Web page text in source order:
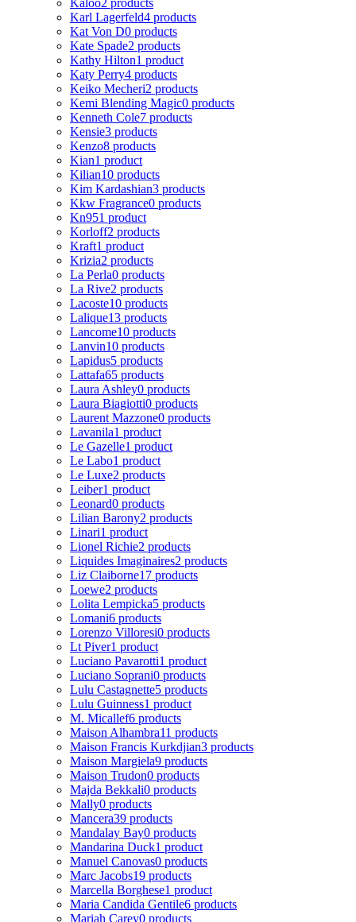
Karl Lagerfeld4 products
Kat Von D0 products
Kate Spade2 products
Kathy Hilton1 product
Katy Perry4 products
Keiko Mecheri2 products
Kemi Blending Magic0 products
Kenneth Cole7 products
Kensie3 products
Kenzo8 products
Kian1 product
Kilian10 products
Kim Kardashian3 products
Kkw Fragrance0 products
Kn951 product
Korloff2 products
Kraft1 product
Krizia2 products
La Perla0 products
La Rive2 products
Lacoste10 products
Lalique13 products
Lancome10 products
Lanvin10 products
Lapidus5 products
Lattafa65 products
Laura Ashley0 products
Laura Biagiotti0 products
Laurent Mazzone0 products
Lavanila1 product
Le Gazelle1 product
Le Labo1 product
Le Luxe2 products
Leiber1 product
Leonard0 products
Lilian Barony2 products
Linari1 product
Lionel Richie2 products
Liquides Imaginaires2 products
Liz Claiborne17 products
Loewe2 products
Lolita Lempicka5 products
Lomani6 products
Lorenzo Villoresi0 products
Lt Piver1 product
Luciano Pavarotti1 product
Luciano Soprani0 products
Lulu Castagnette5 products
Lulu Guinness1 product
M. Micallef6 products
Maison Alhambra11 products
Maison Francis Kurkdjian3 products
Maison Margiela9 products
Maison Trudon0 products
Majda Bekkali0 products
Mally0 products
Mancera39 products
Mandalay Bay0 products
Mandarina Duck1 product
Manuel Canovas0 products
Marc Jacobs19 products
Marcella Borghese1 product
Maria Candida Gentile6 products
Mariah Carey0 products